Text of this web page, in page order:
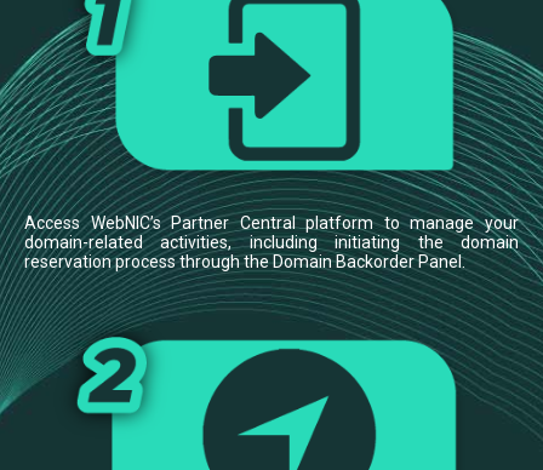
Access WebNIC’s Partner Central platform to manage your
domain-related activities, including initiating the domain
reservation process through the Domain Backorder Panel.